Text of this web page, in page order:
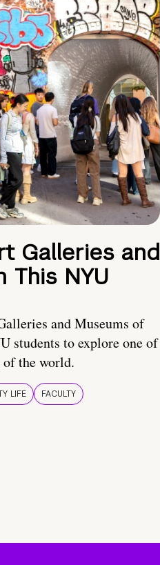
Galleries and
This NYU
and Museums of
students to explore one of
the world.
LIFE FACULTY